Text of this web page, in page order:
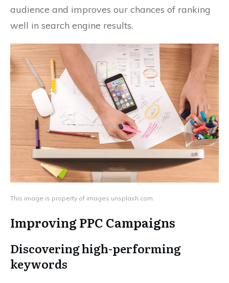
audience and improves our chances of ranking
well in search engine results.
This image is property of images.unsplash.com.
Improving PPC Campaigns
Discovering high-performing
keywords